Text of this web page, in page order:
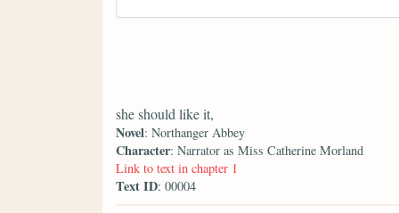
she should like it,
Novel: Northanger Abbey
Character: Narrator as Miss Catherine Morland
Link to text in chapter 1
Text ID: 00004